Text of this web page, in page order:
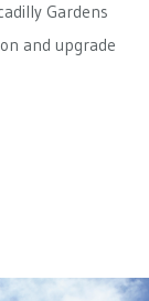
Gardens
and upgrade